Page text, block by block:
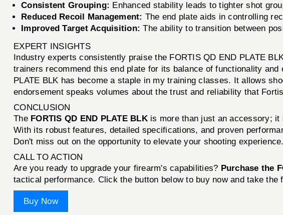
Consistent Grouping: Enhanced stability leads to tighter shot
Reduced Recoil Management: The end plate aids in controlling
Improved Target Acquisition: The ability to transition between
EXPERT INSIGHTS
Industry experts consistently praise the FORTIS QD END PLATE
trainers recommend this end plate for its balance of functionality
PLATE BLK has become a staple in my training classes. It allows
endorsement speaks volumes about the trust and reliability that
CONCLUSION
The FORTIS QD END PLATE BLKis more than just an accessory; it
With its robust features, detailed specifications, and proven
Don't miss out on the opportunity to elevate your shooting experience.
CALL TO ACTION
Are you ready to upgrade your firearm's capabilities? Purchase the
tactical performance. Click the button below to buy now and take
Buy Now